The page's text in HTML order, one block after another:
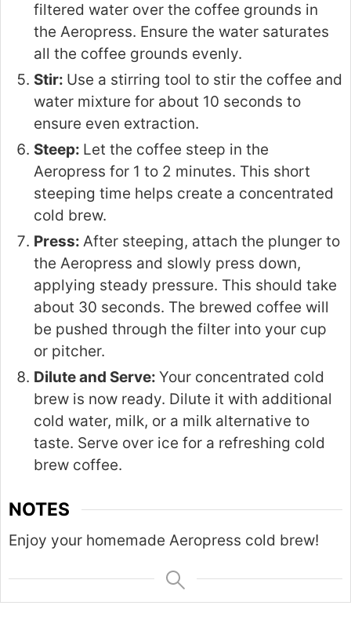
filtered water over the coffee grounds in
the Aeropress. Ensure the water saturates
all the coffee grounds evenly.
Stir: Use a stirring tool to stir the coffee and
water mixture for about 10 seconds to
ensure even extraction.
Steep: Let the coffee steep in the
Aeropress for 1 to 2 minutes. This short
steeping time helps create a concentrated
cold brew.
Press: After steeping, attach the plunger to
the Aeropress and slowly press down,
applying steady pressure. This should take
about 30 seconds. The brewed coffee will
be pushed through the filter into your cup
or pitcher.
Dilute and Serve: Your concentrated cold
brew is now ready. Dilute it with additional
cold water, milk, or a milk alternative to
taste. Serve over ice for a refreshing cold
brew coffee.
NOTES
Enjoy your homemade Aeropress cold brew!